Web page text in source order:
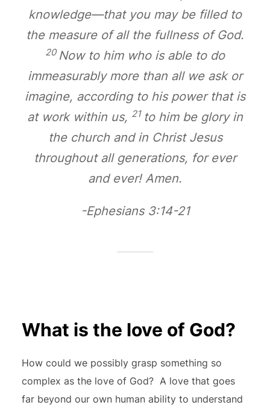
knowledge—that you may be filled to
the measure of all the fullness of God.
20 Now to him who is able to do
immeasurably more than all we ask or
imagine, according to his power that is
at work within us, 21 to him be glory in
the church and in Christ Jesus
throughout all generations, for ever
and ever! Amen.
-Ephesians 3:14-21
What is the love of God?
How could we possibly grasp something so
complex as the love of God? A love that goes
far beyond our own human ability to understand